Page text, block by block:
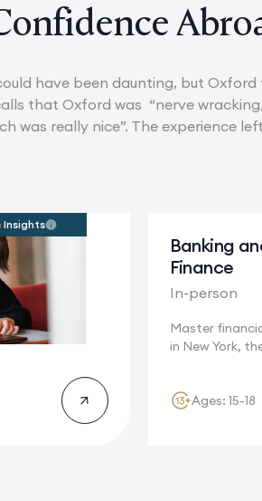
have been daunting, but
that Oxford was “nerve
was really nice”. The experience
Insights
Banking
Finance
In-person
Master
in New York,
Ages: 15-18